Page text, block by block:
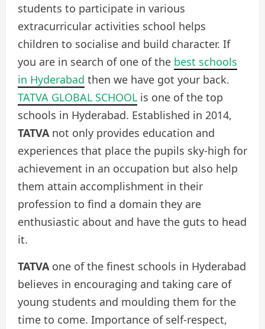
students to participate in various
extracurricular activities school helps
children to socialise and build character. If
you are in search of one of the best schools
in Hyderabad then we have got your back.
TATVA GLOBAL SCHOOL is one of the top
schools in Hyderabad. Established in 2014,
TATVA not only provides education and
experiences that place the pupils sky-high for
achievement in an occupation but also help
them attain accomplishment in their
profession to find a domain they are
enthusiastic about and have the guts to head
it.
TATVA one of the finest schools in Hyderabad
believes in encouraging and taking care of
young students and moulding them for the
time to come. Importance of self-respect,